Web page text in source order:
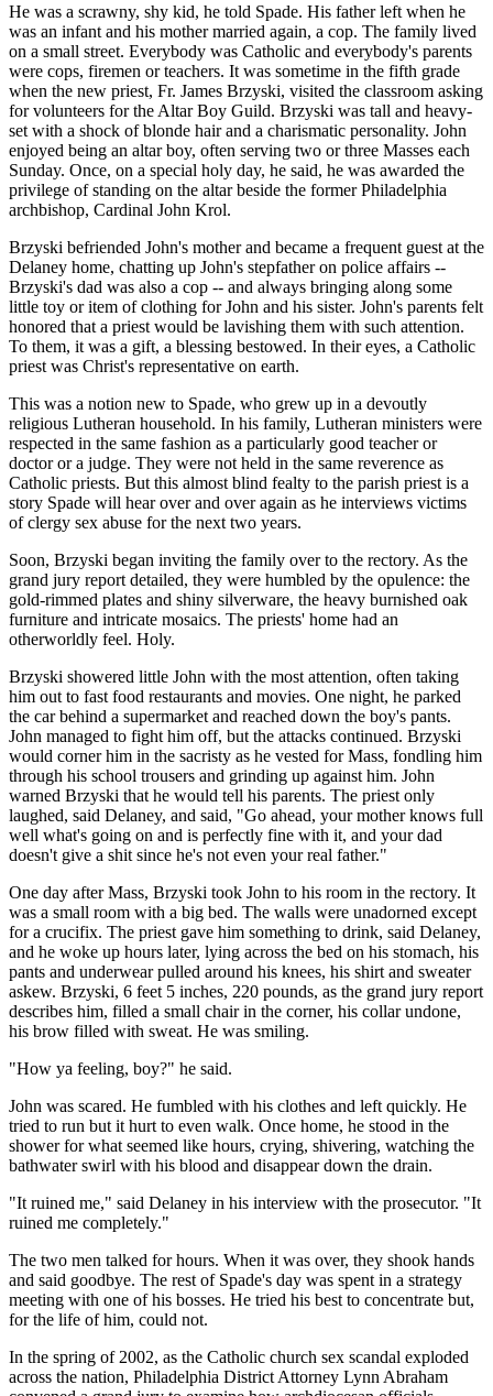
He was a scrawny, shy kid, he told Spade. His father left when he
was an infant and his mother married again, a cop. The family lived
on a small street. Everybody was Catholic and everybody's parents
were cops, firemen or teachers. It was sometime in the fifth grade
when the new priest, Fr. James Brzyski, visited the classroom asking
for volunteers for the Altar Boy Guild. Brzyski was tall and heavy-
set with a shock of blonde hair and a charismatic personality. John
enjoyed being an altar boy, often serving two or three Masses each
Sunday. Once, on a special holy day, he said, he was awarded the
privilege of standing on the altar beside the former Philadelphia
archbishop, Cardinal John Krol.
Brzyski befriended John's mother and became a frequent guest at the
Delaney home, chatting up John's stepfather on police affairs --
Brzyski's dad was also a cop -- and always bringing along some
little toy or item of clothing for John and his sister. John's parents felt
honored that a priest would be lavishing them with such attention.
To them, it was a gift, a blessing bestowed. In their eyes, a Catholic
priest was Christ's representative on earth.
This was a notion new to Spade, who grew up in a devoutly
religious Lutheran household. In his family, Lutheran ministers were
respected in the same fashion as a particularly good teacher or
doctor or a judge. They were not held in the same reverence as
Catholic priests. But this almost blind fealty to the parish priest is a
story Spade will hear over and over again as he interviews victims
of clergy sex abuse for the next two years.
Soon, Brzyski began inviting the family over to the rectory. As the
grand jury report detailed, they were humbled by the opulence: the
gold-rimmed plates and shiny silverware, the heavy burnished oak
furniture and intricate mosaics. The priests' home had an
otherworldly feel. Holy.
Brzyski showered little John with the most attention, often taking
him out to fast food restaurants and movies. One night, he parked
the car behind a supermarket and reached down the boy's pants.
John managed to fight him off, but the attacks continued. Brzyski
would corner him in the sacristy as he vested for Mass, fondling him
through his school trousers and grinding up against him. John
warned Brzyski that he would tell his parents. The priest only
laughed, said Delaney, and said, "Go ahead, your mother knows full
well what's going on and is perfectly fine with it, and your dad
doesn't give a shit since he's not even your real father."
One day after Mass, Brzyski took John to his room in the rectory. It
was a small room with a big bed. The walls were unadorned except
for a crucifix. The priest gave him something to drink, said Delaney,
and he woke up hours later, lying across the bed on his stomach, his
pants and underwear pulled around his knees, his shirt and sweater
askew. Brzyski, 6 feet 5 inches, 220 pounds, as the grand jury report
describes him, filled a small chair in the corner, his collar undone,
his brow filled with sweat. He was smiling.
"How ya feeling, boy?" he said.
John was scared. He fumbled with his clothes and left quickly. He
tried to run but it hurt to even walk. Once home, he stood in the
shower for what seemed like hours, crying, shivering, watching the
bathwater swirl with his blood and disappear down the drain.
"It ruined me," said Delaney in his interview with the prosecutor. "It
ruined me completely."
The two men talked for hours. When it was over, they shook hands
and said goodbye. The rest of Spade's day was spent in a strategy
meeting with one of his bosses. He tried his best to concentrate but,
for the life of him, could not.
In the spring of 2002, as the Catholic church sex scandal exploded
across the nation, Philadelphia District Attorney Lynn Abraham